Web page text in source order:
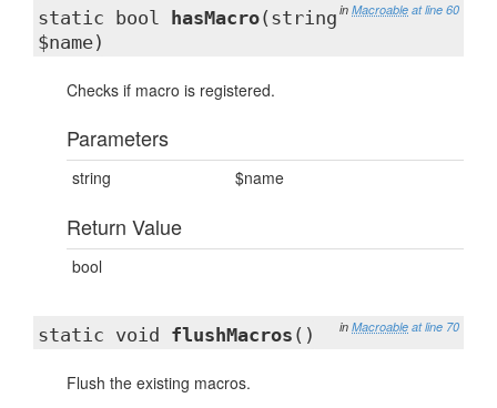
in Macroable at line 60
static bool hasMacro(string
$name)
Checks if macro is registered.
Parameters
string $name
Return Value
bool
in Macroable at line 70
static void flushMacros ()
Flush the existing macros.